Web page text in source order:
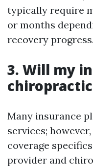
typically require
or months
recovery progress.
3. Will my
Many insurance
services;
coverage
provider and